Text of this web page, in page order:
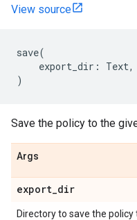
View source
save(
export_dir : Text,
)
Save the policy to the
Args
export_dir
Directory to save the policy